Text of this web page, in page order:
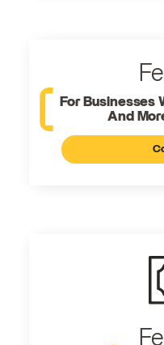
For Businesses
And